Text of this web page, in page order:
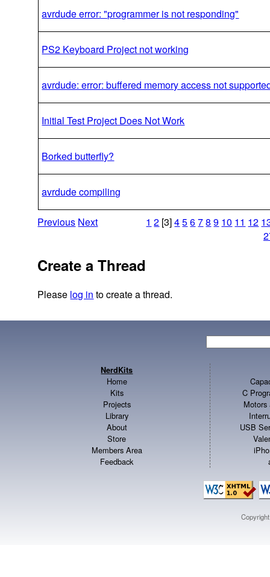
avrdude error: "programmer is not responding"
PS2 Keyboard Project not working
avrdude: error: buffered memory access not
Initial Test Project Does Not Work
Borked butterfly?
avrdude compiling
Previous Next 1 2 [3]45678 9 10 11 12
Create a Thread
Please log in to create a thread.
NerdKits
Home
Kits
Projects
Library
About
Store
Members Area
Feedback
C
Motors
USB